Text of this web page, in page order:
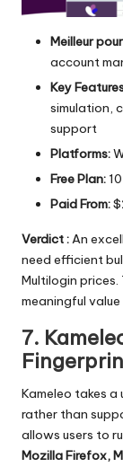
Meilleur
account
Key
simulation,
support
Platforms:
Free Plan:
Paid From:
Verdict :An
need efficient
Multilogin
meaningful
7.
Kameleo takes a
rather than
allows users to
Mozilla Firefox,